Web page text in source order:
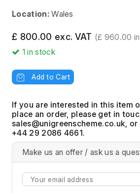
Location: Wales
£ 800.00 exc. VAT (£ 960.00
1in stock
Add to Cart
If you are interested in this item
place an order, please get in
, or
+44 29 2086 4661.
Make us an offer / ask us a